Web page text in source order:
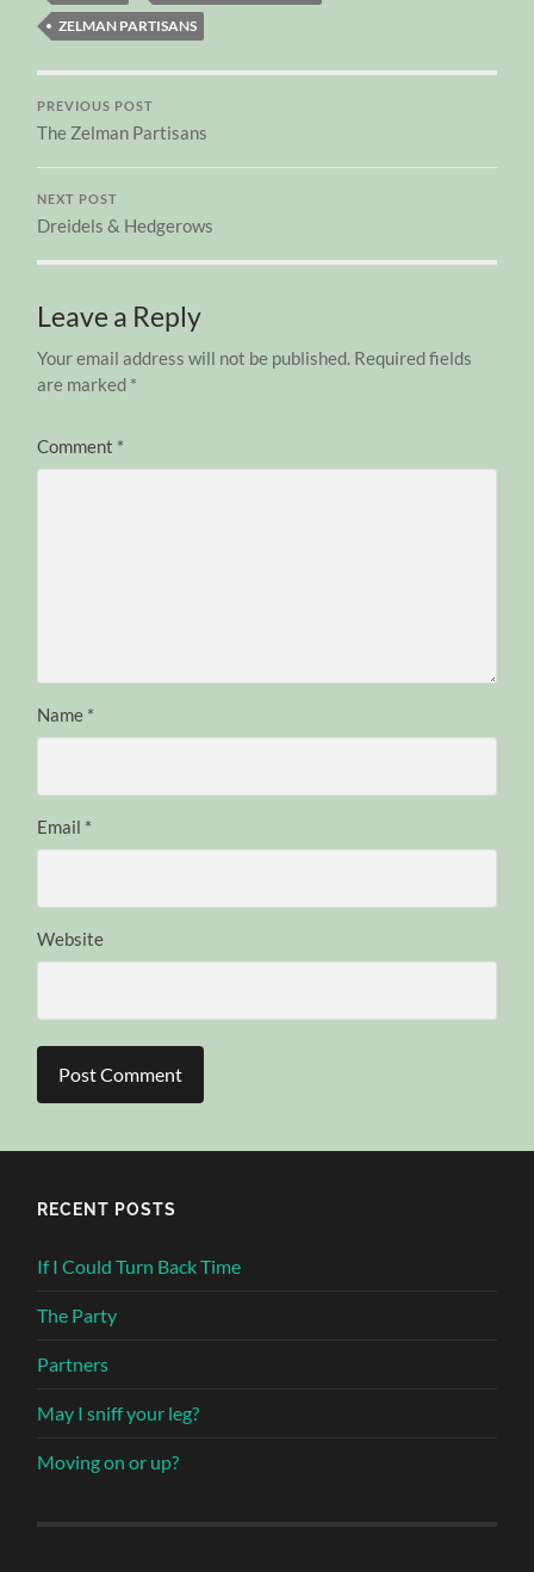
ZELMAN PARTISANS
PREVIOUS POST
The Zelman Partisans
NEXT POST
Dreidels & Hedgerows
Leave a Reply
Your email address will not be published. Required fields
are marked *
Comment *
Name *
Email *
Website
RECENT POSTS
If I Could Turn Back Time
The Party
Partners
May I sniff your leg?
Moving on or up?